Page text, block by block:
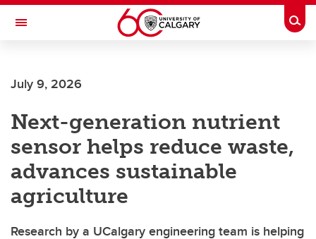
Skip to main content
Toggle Navigation
Current Students
Alumni & Donors
Research
Faculty & Staff
About UCalgary
July 9, 2026
Next-generation nutrient
sensor helps reduce waste,
advances sustainable
agriculture
Research by a UCalgary engineering team is helping